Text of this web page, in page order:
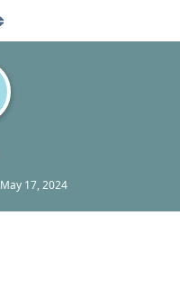
May 17, 2024